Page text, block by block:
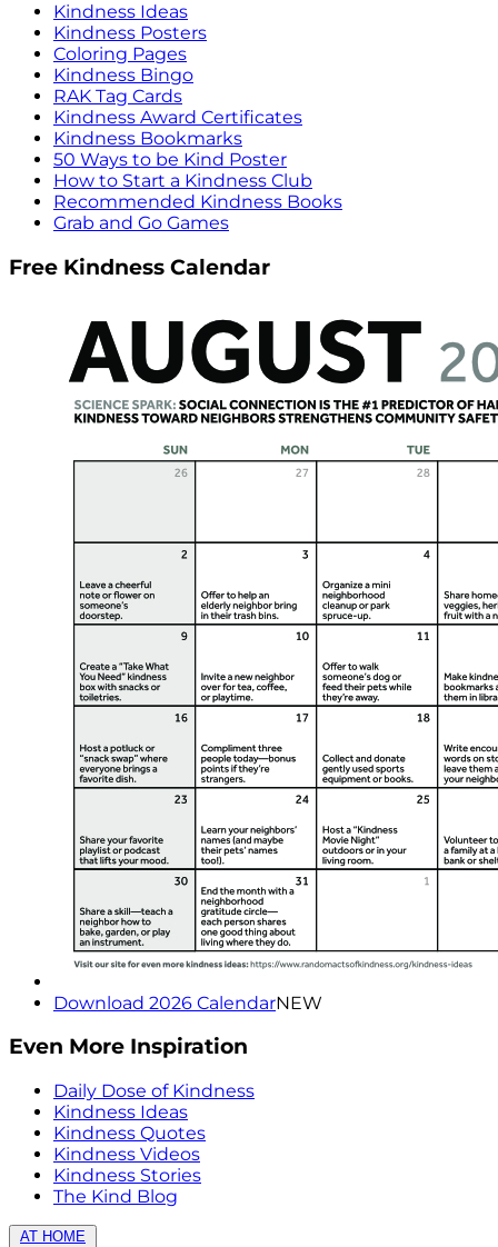
Kindness Ideas
Kindness Posters
Coloring Pages
Kindness Bingo
RAK Tag Cards
Kindness Award Certificates
Kindness Bookmarks
50 Ways to be Kind Poster
How to Start a Kindness Club
Recommended Kindness Books
Grab and Go Games
Free Kindness Calendar
Download 2026 CalendarNEW
Even More Inspiration
Daily Dose of Kindness
Kindness Ideas
Kindness Quotes
Kindness Videos
Kindness Stories
The Kind Blog
AT HOME